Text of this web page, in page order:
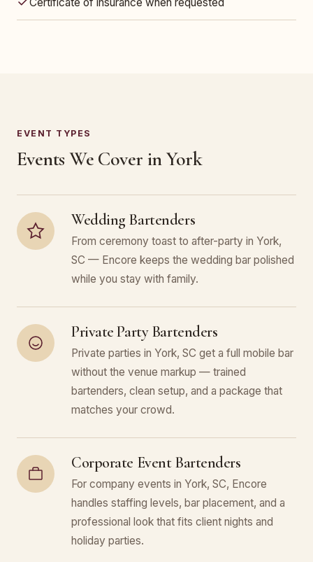
EVENT TYPES
Events We Cover in York
Wedding Bartenders
From ceremony toast to after-party in York,
SC — Encore keeps the wedding bar polished
while you stay with family.
Private Party Bartenders
Private parties in York, SC get a full mobile bar
without the venue markup — trained
bartenders, clean setup, and a package that
matches your crowd.
Corporate Event Bartenders
For company events in York, SC, Encore
handles staffing levels, bar placement, and a
professional look that fits client nights and
holiday parties.